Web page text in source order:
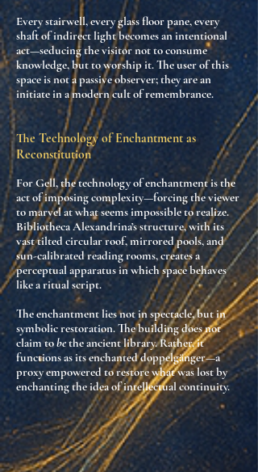
Every stairwell, every glass floor pane, every
shaft of indirect light becomes an intentional
act—seducing the visitor not to consume
knowledge, but toworship it. The user of this
space is not a passive observer; they arean
initiate in a modern cult of remembrance.
The Technology of Enchantment as
Reconstitution
For Gell, thetechnology of enchantmentis the
act ofimposing complexity—forcing the viewer
to marvel at what seems impossible to realize.
Bibliotheca Alexandrina’s structure, with its
vast tilted circular roof, mirrored pools, and
sun-calibrated reading rooms, creates a
perceptual apparatusin which space behaves
like a ritual script.
The enchantment lies not in spectacle, but in
symbolic restoration. The building does not
claim tobethe ancient library. Rather, it
functions asits enchanted doppelgänger—a
proxy empowered to restore what was lost by
enchanting the idea of intellectual continuity.